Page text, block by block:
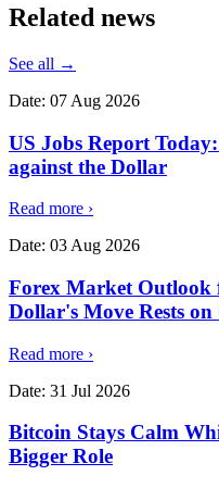
Related news
See all →
Date: 07 Aug 2026
US Jobs Report
against the Dollar
Read more ›
Date: 03 Aug 2026
Forex Market Outlook
Dollar's Move Rests
Read more ›
Date: 31 Jul 2026
Bitcoin Stays Calm
Bigger Role